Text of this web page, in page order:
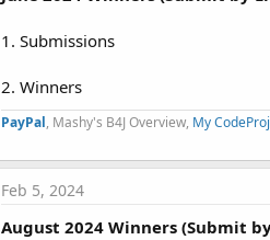
1. Submissions
2. Winners
PayPal, Mashy's B4J Overview, My
Feb 5, 2024
August 2024 Winners (Submit